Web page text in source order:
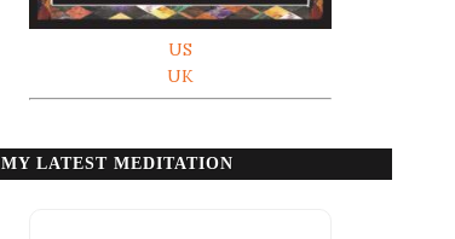
US
UK
MY LATEST MEDITATION